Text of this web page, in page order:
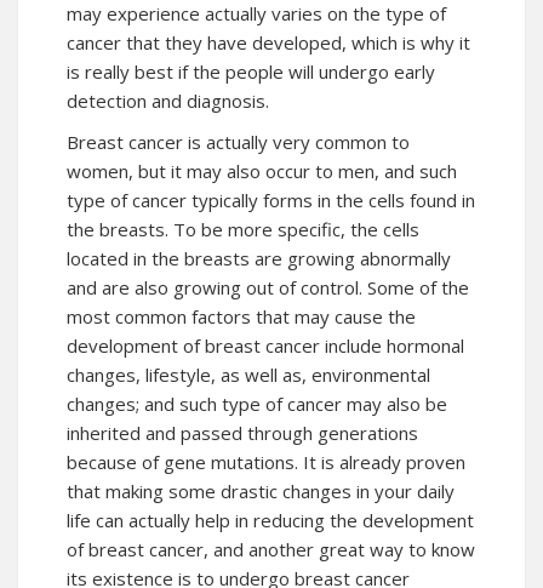
may experience actually varies on the type of
cancer that they have developed, which is why it
is really best if the people will undergo early
detection and diagnosis.
Breast cancer is actually very common to
women, but it may also occur to men, and such
type of cancer typically forms in the cells found in
the breasts. To be more specific, the cells
located in the breasts are growing abnormally
and are also growing out of control. Some of the
most common factors that may cause the
development of breast cancer include hormonal
changes, lifestyle, as well as, environmental
changes; and such type of cancer may also be
inherited and passed through generations
because of gene mutations. It is already proven
that making some drastic changes in your daily
life can actually help in reducing the development
of breast cancer, and another great way to know
its existence is to undergo breast cancer